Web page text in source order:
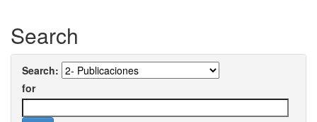
Search
Search:
for